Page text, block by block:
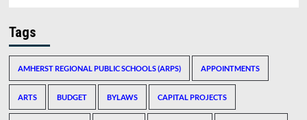
Tags
AMHERST REGIONAL PUBLIC SCHOOLS (ARPS) APPOINTMENTS
ARTS BUDGET BYLAWS CAPITAL PROJECTS